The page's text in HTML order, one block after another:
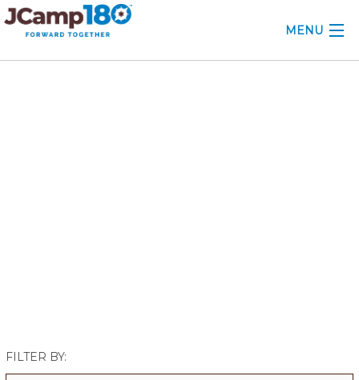
MENU
ALUMNI WORKBOOK
FILTER BY: